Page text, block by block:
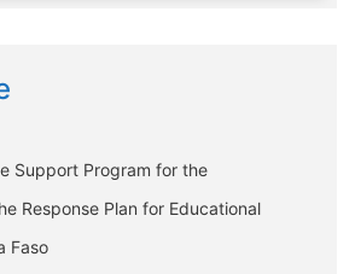
Support Program for the
Response Plan for Educational
Faso